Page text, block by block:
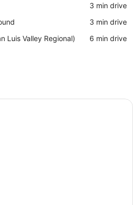
‪3 min drive‬
‪3 min drive‬
Luis Valley Regional)
‪6 min drive‬